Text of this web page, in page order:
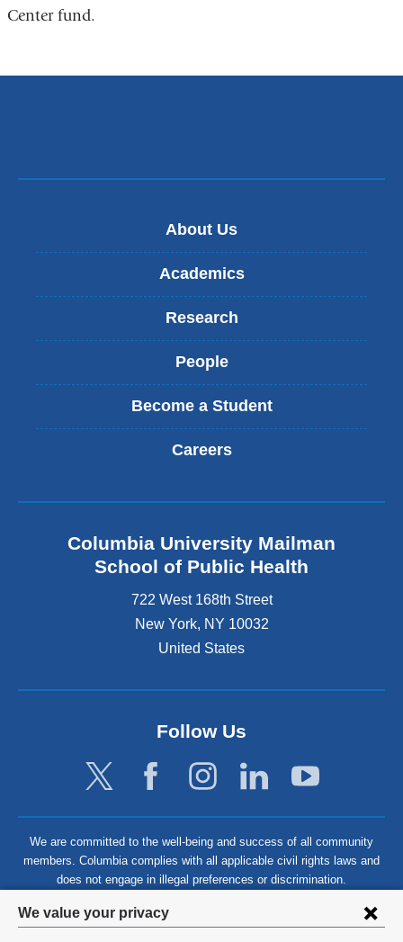
Privacy
We value your privacy
Center fund.
About Us
Academics
Research
People
Become a Student
Careers
Columbia University Mailman
School of Public Health
722 West 168th Street
New York, NY 10032
United States
Follow Us
We are committed to the well-being and success of all community
members. Columbia complies with all applicable civil rights laws and
does not engage in illegal preferences or discrimination.